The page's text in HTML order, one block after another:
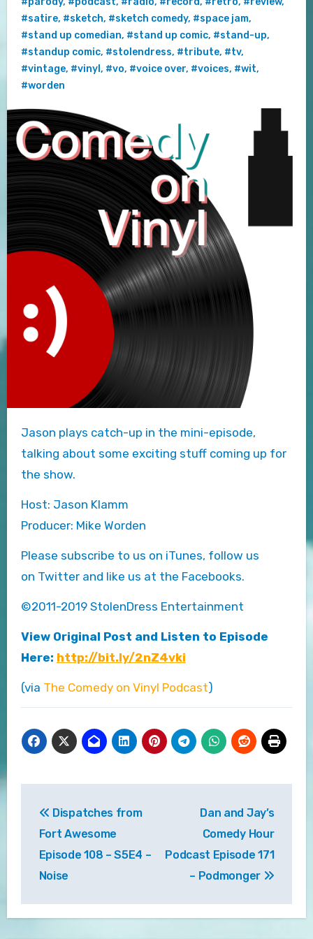
#satire, #sketch, #sketch comedy, #space jam,
#stand up comedian, #stand up comic, #stand-up,
#standup comic, #stolendress, #tribute, #tv,
#vintage, #vinyl , #vo, #voice over, #voices, #wit,
#worden
Jason plays catch-up in the mini-episode,
talking about some exciting stuff coming up for
the show.
Host: Jason Klamm
Producer: Mike Worden
Please subscribe to us on iTunes, follow us
on Twitter and like us at the Facebooks.
©2011-2019 StolenDress Entertainment
View Original Post and Listen to Episode
Here: http://bit.ly/2nZ4vki
(via The Comedy on Vinyl Podcast)
navigation
Dispatches from
Fort Awesome
Episode 108 – S5E4 –
Noise
Dan and Jay’s
Comedy Hour
Podcast Episode 171
– Podmonger